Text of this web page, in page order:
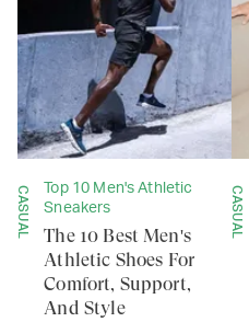
CASUAL
Top 10 Men's Athletic
Sneakers
The 10 Best Men's
Athletic Shoes For
Comfort, Support,
And Style
CASUAL